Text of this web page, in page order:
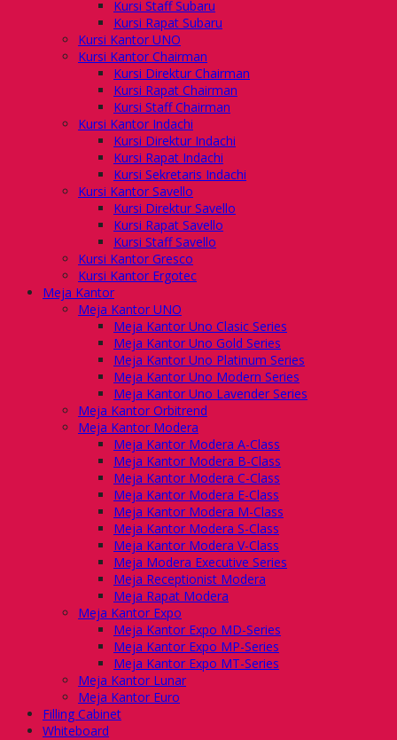
Kursi Staff Subaru
Kursi Rapat Subaru
Kursi Kantor UNO
Kursi Kantor Chairman
Kursi Direktur Chairman
Kursi Rapat Chairman
Kursi Staff Chairman
Kursi Kantor Indachi
Kursi Direktur Indachi
Kursi Rapat Indachi
Kursi Sekretaris Indachi
Kursi Kantor Savello
Kursi Direktur Savello
Kursi Rapat Savello
Kursi Staff Savello
Kursi Kantor Gresco
Kursi Kantor Ergotec
Meja Kantor
Meja Kantor UNO
Meja Kantor Uno Clasic Series
Meja Kantor Uno Gold Series
Meja Kantor Uno Platinum Series
Meja Kantor Uno Modern Series
Meja Kantor Uno Lavender Series
Meja Kantor Orbitrend
Meja Kantor Modera
Meja Kantor Modera A-Class
Meja Kantor Modera B-Class
Meja Kantor Modera C-Class
Meja Kantor Modera E-Class
Meja Kantor Modera M-Class
Meja Kantor Modera S-Class
Meja Kantor Modera V-Class
Meja Modera Executive Series
Meja Receptionist Modera
Meja Rapat Modera
Meja Kantor Expo
Meja Kantor Expo MD-Series
Meja Kantor Expo MP-Series
Meja Kantor Expo MT-Series
Meja Kantor Lunar
Meja Kantor Euro
Filling Cabinet
Whiteboard